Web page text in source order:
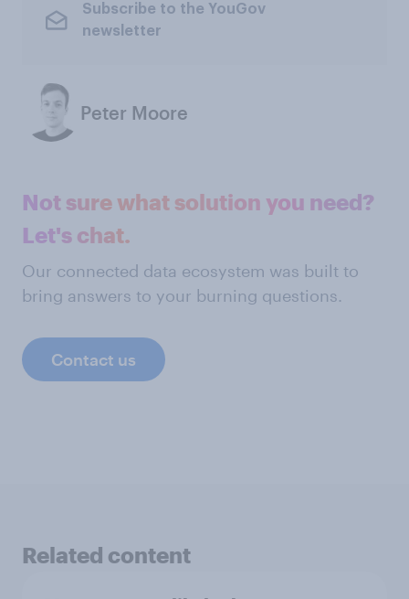
Subscribe to the YouGov
newsletter
Peter Moore
Not sure what solution you need?
Let's chat.
Our connected data ecosystem was built to
bring answers to your burning questions.
Contact us
Related content